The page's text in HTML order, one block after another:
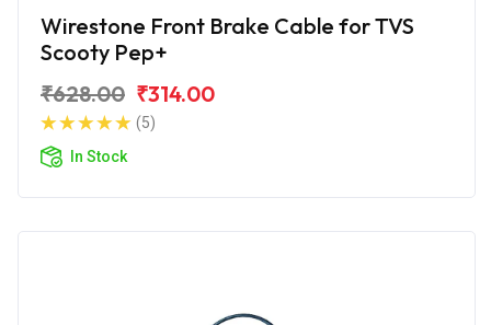
Wirestone Front Brake Cable for TVS
Scooty Pep+
₹628.00 ₹314.00
(5)
In Stock